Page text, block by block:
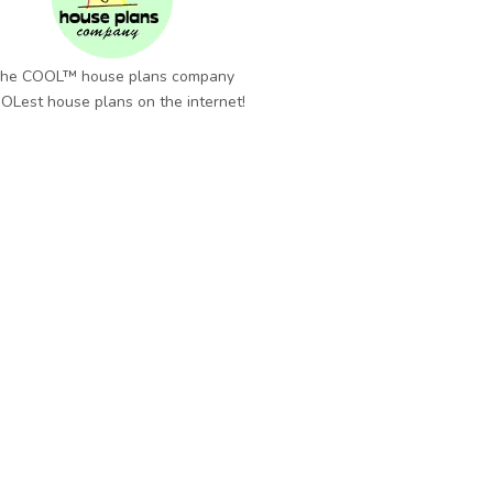
COOL™ house plans company
house plans on the internet!